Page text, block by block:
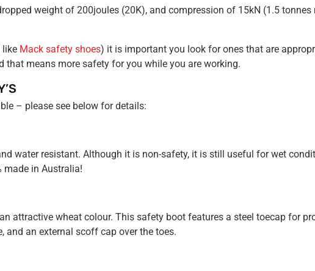
weight of 200joules (20K), and compression of 15kN (1.5
like Mack safety shoes) it is important you look for ones that are
means more safety for you while you are working.
– please see below for details:
water resistant. Although it is non-safety, it is still useful for wet
made in Australia!
attractive wheat colour. This safety boot features a steel toecap for
and an external scoff cap over the toes.